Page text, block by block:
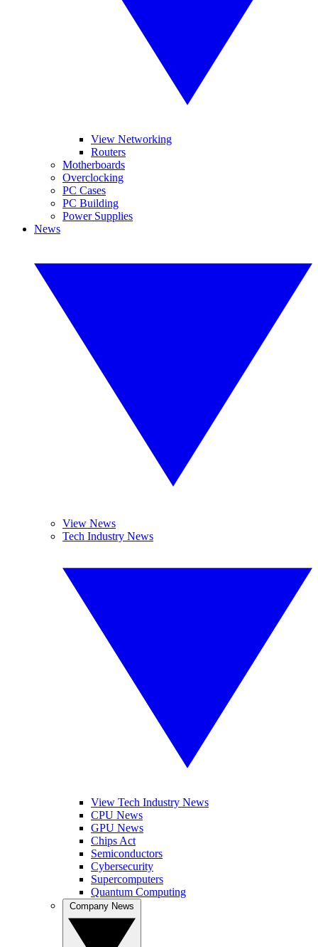
View Networking
Routers
Motherboards
Overclocking
PC Cases
PC Building
Power Supplies
News
View News
Tech Industry News
View Tech Industry News
CPU News
GPU News
Chips Act
Semiconductors
Cybersecurity
Supercomputers
Quantum Computing